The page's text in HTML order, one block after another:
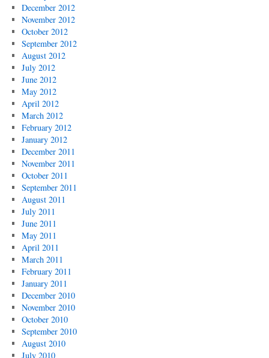
December 2012
November 2012
October 2012
September 2012
August 2012
July 2012
June 2012
May 2012
April 2012
March 2012
February 2012
January 2012
December 2011
November 2011
October 2011
September 2011
August 2011
July 2011
June 2011
May 2011
April 2011
March 2011
February 2011
January 2011
December 2010
November 2010
October 2010
September 2010
August 2010
July 2010